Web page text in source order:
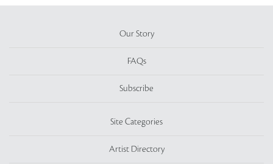
Our Story
FAQs
Subscribe
Site Categories
Artist Directory